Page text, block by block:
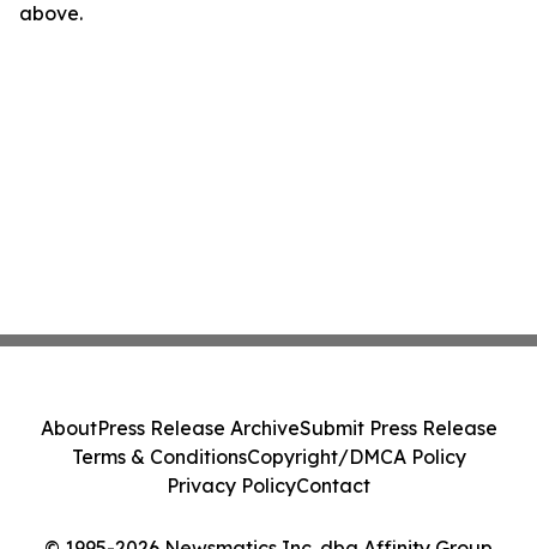
above.
AboutPress Release ArchiveSubmit Press Release
Terms & ConditionsCopyright/DMCA Policy
Privacy PolicyContact